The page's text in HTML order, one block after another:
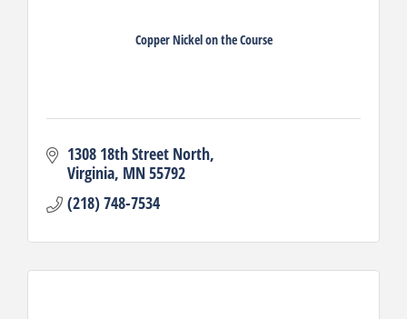
Copper Nickel on the Course
1308 18th Street North
Virginia MN55792
(218) 748-7534